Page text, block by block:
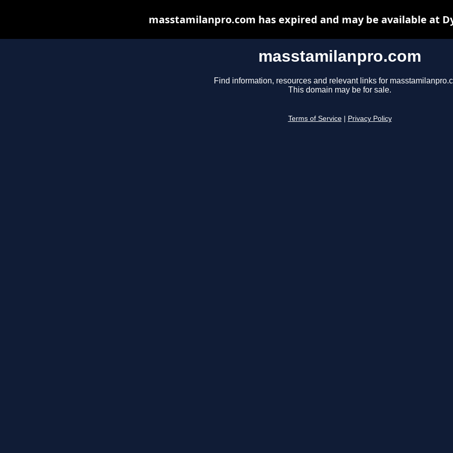
masstamilanpro.com
Find information, resources and relevant links for
This domain may be for sale.
Terms of Service Privacy Policy
masstamilanpro.com has expired and may be available at